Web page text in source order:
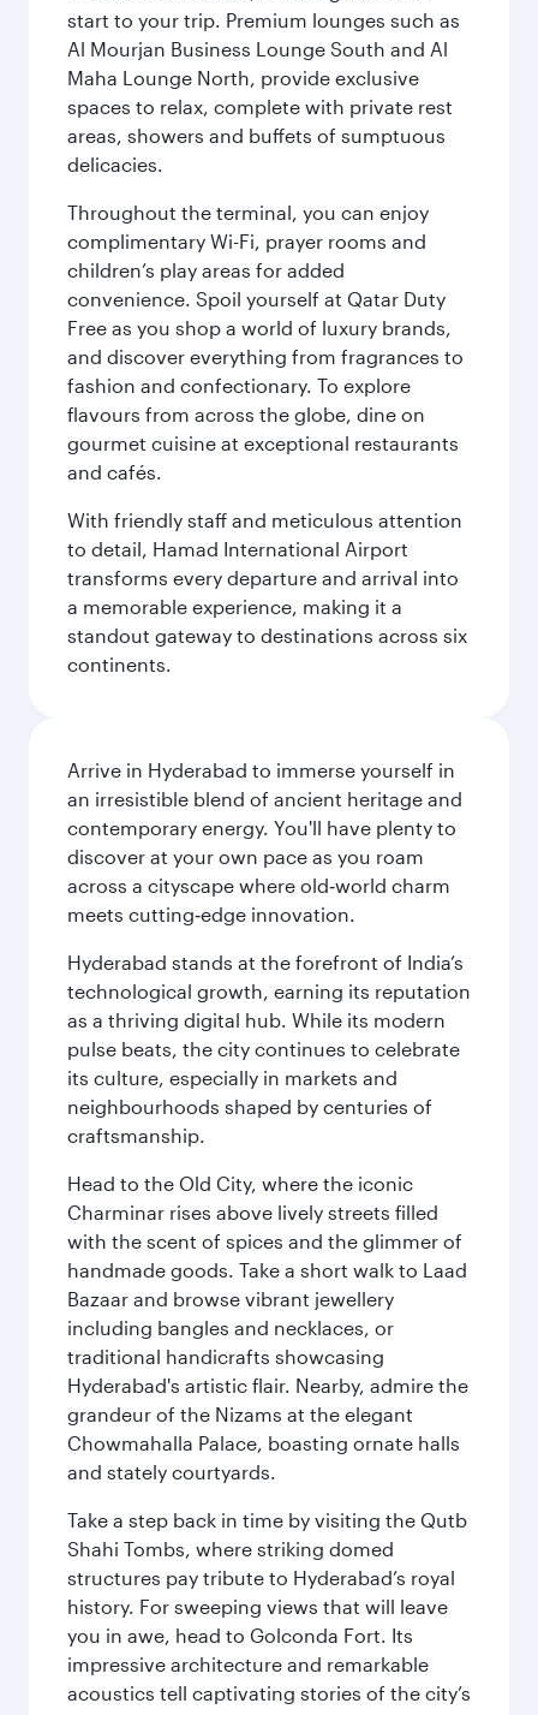
start to your trip. Premium lounges such as
Al Mourjan Business Lounge South and Al
Maha Lounge North, provide exclusive
spaces to relax, complete with private rest
areas, showers and buffets of sumptuous
delicacies.
Throughout the terminal, you can enjoy
complimentary Wi-Fi, prayer rooms and
children’s play areas for added
convenience. Spoil yourself at Qatar Duty
Free as you shop a world of luxury brands,
and discover everything from fragrances to
fashion and confectionary. To explore
flavours from across the globe, dine on
gourmet cuisine at exceptional restaurants
and cafés.
With friendly staff and meticulous attention
to detail, Hamad International Airport
transforms every departure and arrival into
a memorable experience, making it a
standout gateway to destinations across six
continents.
Arrive in Hyderabad to immerse yourself in
an irresistible blend of ancient heritage and
contemporary energy. You'll have plenty to
discover at your own pace as you roam
across a cityscape where old‑world charm
meets cutting‑edge innovation.
Hyderabad stands at the forefront of India’s
technological growth, earning its reputation
as a thriving digital hub. While its modern
pulse beats, the city continues to celebrate
its culture, especially in markets and
neighbourhoods shaped by centuries of
craftsmanship.
Head to the Old City, where the iconic
Charminar rises above lively streets filled
with the scent of spices and the glimmer of
handmade goods. Take a short walk to Laad
Bazaar and browse vibrant jewellery
including bangles and necklaces, or
traditional handicrafts showcasing
Hyderabad's artistic flair. Nearby, admire the
grandeur of the Nizams at the elegant
Chowmahalla Palace, boasting ornate halls
and stately courtyards.
Take a step back in time by visiting the Qutb
Shahi Tombs, where striking domed
structures pay tribute to Hyderabad’s royal
history. For sweeping views that will leave
you in awe, head to Golconda Fort. Its
impressive architecture and remarkable
acoustics tell captivating stories of the city’s